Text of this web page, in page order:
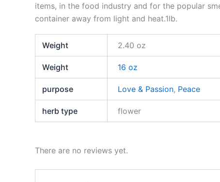
items, in the food industry and for the popular
container away from light and heat.1lb.
Weight 2.40 oz
Weight 16 oz
purpose Love & Passion, Peace
herb type flower
There are no reviews yet.